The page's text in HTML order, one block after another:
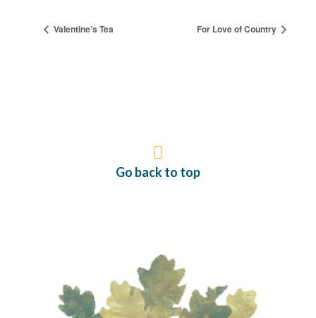
Valentine’s Tea For Love of Country
Go back to top